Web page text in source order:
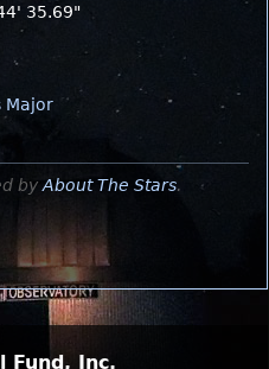
35.69"
Major
by About The Stars.
Fund, Inc.